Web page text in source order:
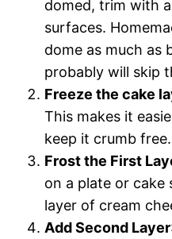
domed, trim with
surfaces.
dome as much as
probably will skip
Freeze the cake
This makes it
keep it crumb free.
Frost the First
on a plate or cake
layer of cream
Add Second Layer